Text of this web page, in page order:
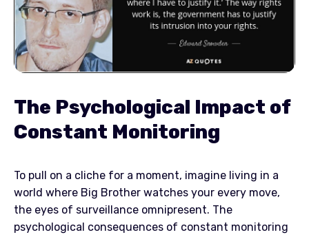
The Psychological Impact of
Constant Monitoring
To pull on a cliche for a moment, imagine living in a
world where Big Brother watches your every move,
the eyes of surveillance omnipresent. The
psychological consequences of constant monitoring